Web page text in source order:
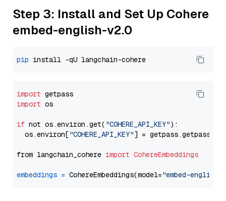
Step 3: Install and Set Up Cohere
embed-english-v2.0
pip
import
import os
if not os.environ.get( "COHERE_API_KEY"):
  os.environ[
"COHERE_API_KEY"] = getpass.getpass(
from langchain_cohere import CohereEmbeddings
embeddings = CohereEmbeddings(model="embed-english-